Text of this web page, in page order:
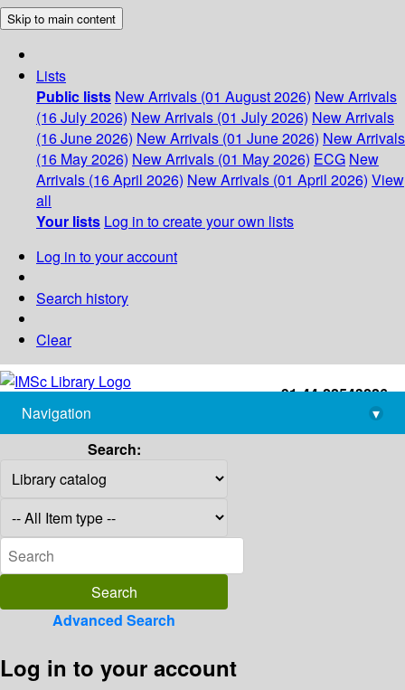
Skip to main content
Lists
Public lists New Arrivals (01 August 2026) New Arrivals
(16 July 2026) New Arrivals (01 July 2026) New Arrivals
(16 June 2026) New Arrivals (01 June 2026) New Arrivals
(16 May 2026) New Arrivals (01 May 2026) ECG New
Arrivals (16 April 2026) New Arrivals (01 April 2026) View
all
Your lists Log in to create your own lists
Log in to your account
Search history
Clear
+91-44-22543226
library@imsc.res.in
Navigation
▾
Search:
Advanced Search
Log in to your account